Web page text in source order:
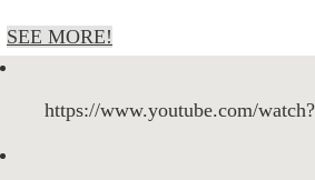
SEE MORE!
https://www.youtube.com/